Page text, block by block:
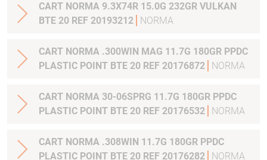
CART NORMA 9.3X74R 15.0G 232GR VULKAN
BTE 20 REF 20193212
NORMA
CART NORMA .300WIN MAG 11.7G 180GR PPDC
PLASTIC POINT BTE 20 REF 20176872
NORMA
CART NORMA 30-06SPRG 11.7G 180GR PPDC
PLASTIC POINT BTE 20 REF 20176532
NORMA
CART NORMA .308WIN 11.7G 180GR PPDC
PLASTIC POINT BTE 20 REF 20176282
NORMA